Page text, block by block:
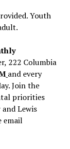
Youth
222 Columbia
and every
Join the
priorities
Lewis
email